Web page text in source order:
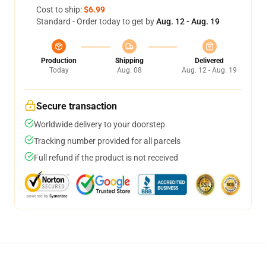
Cost to ship:$6.99
Standard - Order today to get byAug. 12 - Aug. 19
Production
Today
Shipping
Aug. 08
Delivered
Aug. 12 - Aug. 19
Secure transaction
Worldwide delivery to your doorstep
Tracking number provided for all parcels
Full refund if the product is not received